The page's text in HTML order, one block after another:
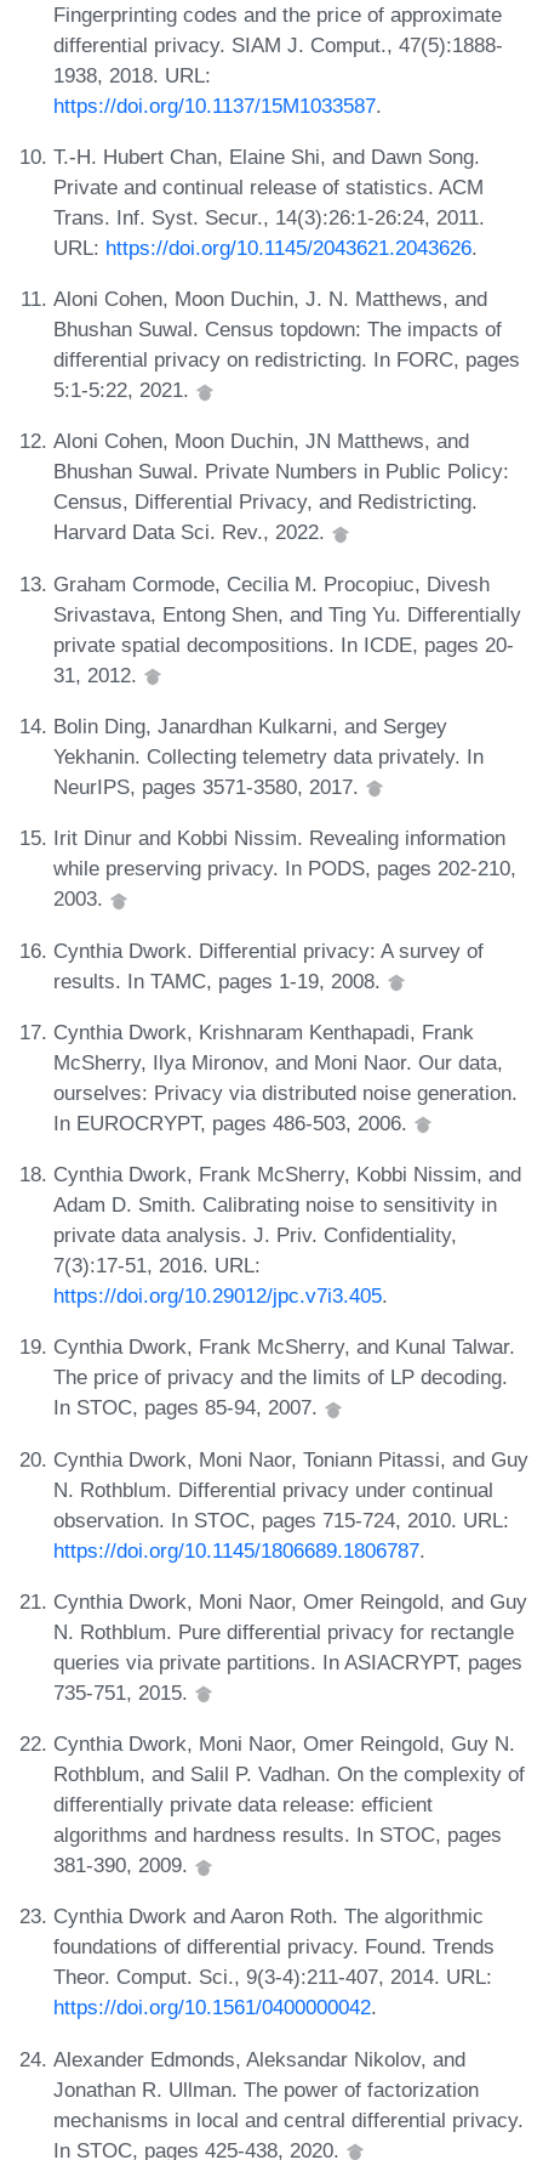
Fingerprinting codes and the price of approximate
differential privacy. SIAM J. Comput., 47(5):1888-
1938, 2018. URL:
https://doi.org/10.1137/15M1033587.
T.-H. Hubert Chan, Elaine Shi, and Dawn Song.
Private and continual release of statistics. ACM
Trans. Inf. Syst. Secur., 14(3):26:1-26:24, 2011.
URL: https://doi.org/10.1145/2043621.2043626.
Aloni Cohen, Moon Duchin, J. N. Matthews, and
Bhushan Suwal. Census topdown: The impacts of
differential privacy on redistricting. In FORC, pages
5:1-5:22, 2021.
Aloni Cohen, Moon Duchin, JN Matthews, and
Bhushan Suwal. Private Numbers in Public Policy:
Census, Differential Privacy, and Redistricting.
Harvard Data Sci. Rev., 2022.
Graham Cormode, Cecilia M. Procopiuc, Divesh
Srivastava, Entong Shen, and Ting Yu. Differentially
private spatial decompositions. In ICDE, pages 20-
31, 2012.
Bolin Ding, Janardhan Kulkarni, and Sergey
Yekhanin. Collecting telemetry data privately. In
NeurIPS, pages 3571-3580, 2017.
Irit Dinur and Kobbi Nissim. Revealing information
while preserving privacy. In PODS, pages 202-210,
2003.
Cynthia Dwork. Differential privacy: A survey of
results. In TAMC, pages 1-19, 2008.
Cynthia Dwork, Krishnaram Kenthapadi, Frank
McSherry, Ilya Mironov, and Moni Naor. Our data,
ourselves: Privacy via distributed noise generation.
In EUROCRYPT, pages 486-503, 2006.
Cynthia Dwork, Frank McSherry, Kobbi Nissim, and
Adam D. Smith. Calibrating noise to sensitivity in
private data analysis. J. Priv. Confidentiality,
7(3):17-51, 2016. URL:
https://doi.org/10.29012/jpc.v7i3.405.
Cynthia Dwork, Frank McSherry, and Kunal Talwar.
The price of privacy and the limits of LP decoding.
In STOC, pages 85-94, 2007.
Cynthia Dwork, Moni Naor, Toniann Pitassi, and Guy
N. Rothblum. Differential privacy under continual
observation. In STOC, pages 715-724, 2010. URL:
https://doi.org/10.1145/1806689.1806787.
Cynthia Dwork, Moni Naor, Omer Reingold, and Guy
N. Rothblum. Pure differential privacy for rectangle
queries via private partitions. In ASIACRYPT, pages
735-751, 2015.
Cynthia Dwork, Moni Naor, Omer Reingold, Guy N.
Rothblum, and Salil P. Vadhan. On the complexity of
differentially private data release: efficient
algorithms and hardness results. In STOC, pages
381-390, 2009.
Cynthia Dwork and Aaron Roth. The algorithmic
foundations of differential privacy. Found. Trends
Theor. Comput. Sci., 9(3-4):211-407, 2014. URL:
https://doi.org/10.1561/0400000042.
Alexander Edmonds, Aleksandar Nikolov, and
Jonathan R. Ullman. The power of factorization
mechanisms in local and central differential privacy.
In STOC, pages 425-438, 2020.